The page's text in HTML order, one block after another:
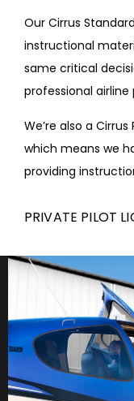
Our Cirrus
instructional
same critical
professional airline
We’re also a
which means we
providing
PRIVATE PILOT